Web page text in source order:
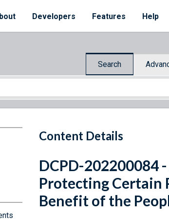
Developers Features Help
Search
Content Details
DCPD-202200084
Protecting Certain
Benefit of the